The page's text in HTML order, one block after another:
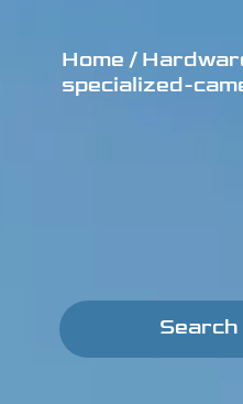
Home /
specialized-